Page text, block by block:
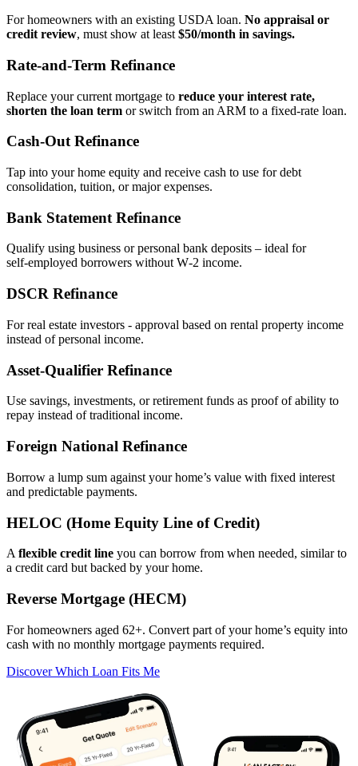
For homeowners with an existing USDA loan. No appraisal or
credit review, must show at least $50/month in savings.
Rate‑and‑Term Refinance
Replace your current mortgage to reduce your interest rate,
shorten the loan term or switch from an ARM to a fixed‑rate loan.
Cash‑Out Refinance
Tap into your home equity and receive cash to use for debt
consolidation, tuition, or major expenses.
Bank Statement Refinance
Qualify using business or personal bank deposits – ideal for
self‑employed borrowers without W‑2 income.
DSCR Refinance
For real estate investors - approval based on rental property income
instead of personal income.
Asset‑Qualifier Refinance
Use savings, investments, or retirement funds as proof of ability to
repay instead of traditional income.
Foreign National Refinance
Borrow a lump sum against your home’s value with fixed interest
and predictable payments.
HELOC (Home Equity Line of Credit)
A flexible credit line you can borrow from when needed, similar to
a credit card but backed by your home.
Reverse Mortgage (HECM)
For homeowners aged 62+. Convert part of your home’s equity into
cash with no monthly mortgage payments required.
Discover Which Loan Fits Me